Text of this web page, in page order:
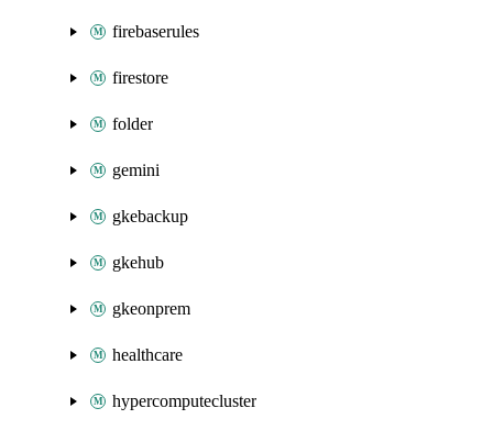
firebaserules
firestore
folder
gemini
gkebackup
gkehub
gkeonprem
healthcare
hypercomputecluster